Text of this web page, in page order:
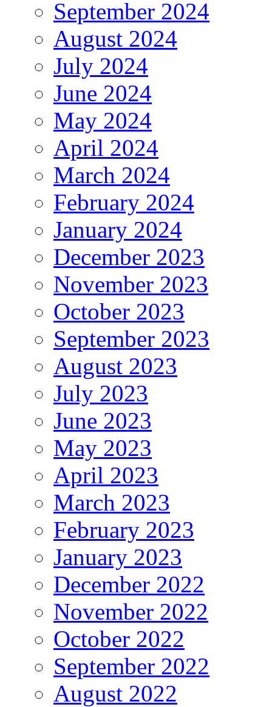
September 2024
August 2024
July 2024
June 2024
May 2024
April 2024
March 2024
February 2024
January 2024
December 2023
November 2023
October 2023
September 2023
August 2023
July 2023
June 2023
May 2023
April 2023
March 2023
February 2023
January 2023
December 2022
November 2022
October 2022
September 2022
August 2022